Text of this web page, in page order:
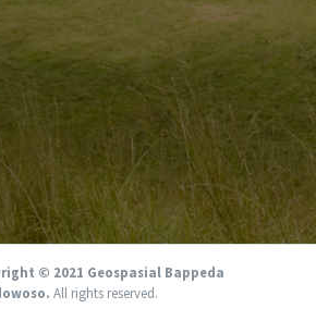
© 2021 Geospasial Bappeda
All rights reserved.